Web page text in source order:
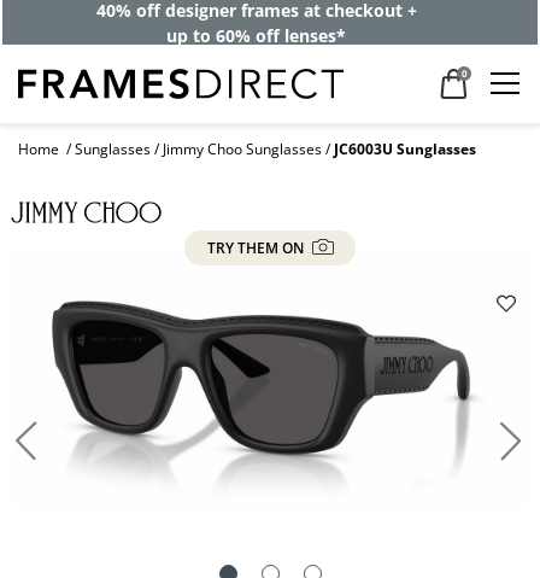
40% off designer frames at checkout +
up to 60% off lenses*
0
Home Sunglasses Jimmy Choo Sunglasses JC6003U Sunglasses
TRY THEM ON